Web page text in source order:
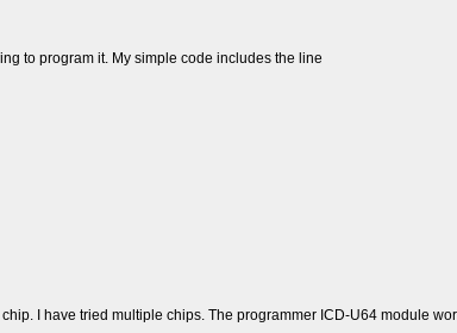
to program it. My simple code includes the line
I have tried multiple chips. The programmer ICD-U64 module